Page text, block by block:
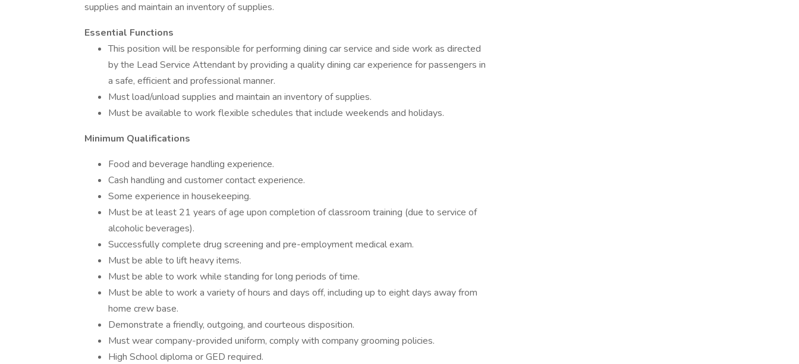
supplies and maintain an inventory of supplies.
Essential Functions
This position will be responsible for performing dining car service and side work as directed
by the Lead Service Attendant by providing a quality dining car experience for passengers in
a safe, efficient and professional manner.
Must load/unload supplies and maintain an inventory of supplies.
Must be available to work flexible schedules that include weekends and holidays.
Minimum Qualifications
Food and beverage handling experience.
Cash handling and customer contact experience.
Some experience in housekeeping.
Must be at least 21 years of age upon completion of classroom training (due to service of
alcoholic beverages).
Successfully complete drug screening and pre-employment medical exam.
Must be able to lift heavy items.
Must be able to work while standing for long periods of time.
Must be able to work a variety of hours and days off, including up to eight days away from
home crew base.
Demonstrate a friendly, outgoing, and courteous disposition.
Must wear company-provided uniform, comply with company grooming policies.
High School diploma or GED required.